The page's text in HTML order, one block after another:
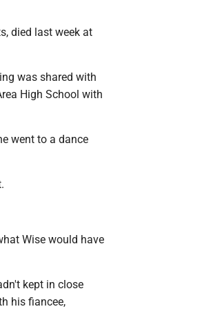
died last week at
was shared with
High School with
went to a dance
Wise would have
kept in close
his fiancee,